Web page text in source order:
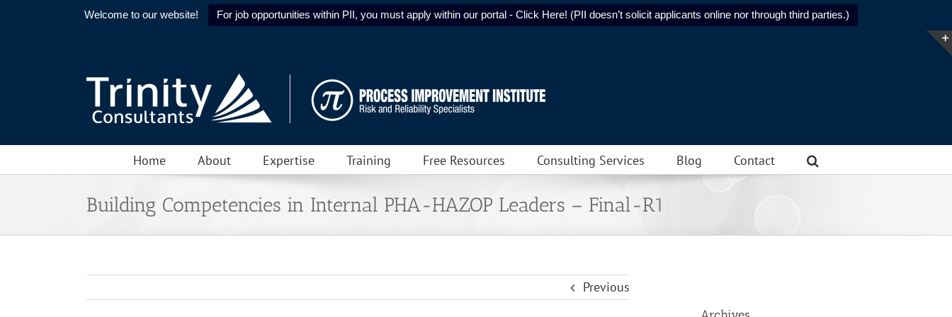
Welcome to our website! For job opportunities within PII, you must apply within our portal - Click Here! (PII doesn’t solicit applicants online nor through third parties.)
Home About Expertise Training Free Resources Consulting Services Blog Contact
Building Competencies in Internal PHA-HAZOP Leaders – Final-R1
Previous